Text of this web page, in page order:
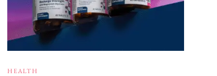
HEALTH